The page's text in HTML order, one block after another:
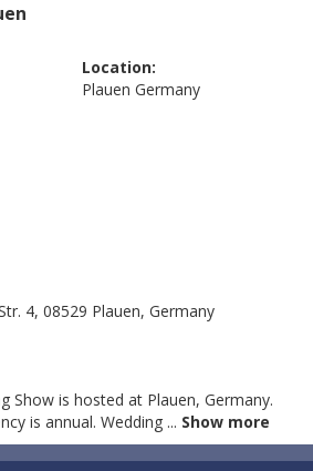
Location:
Plauen Germany
4, 08529 Plauen, Germany
Show is hosted at Plauen, Germany.
is annual. Wedding ... Show more